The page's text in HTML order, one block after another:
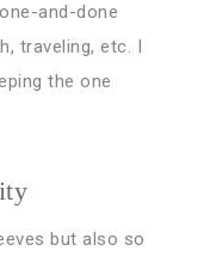
and-done
traveling, etc. I
the one
but also so